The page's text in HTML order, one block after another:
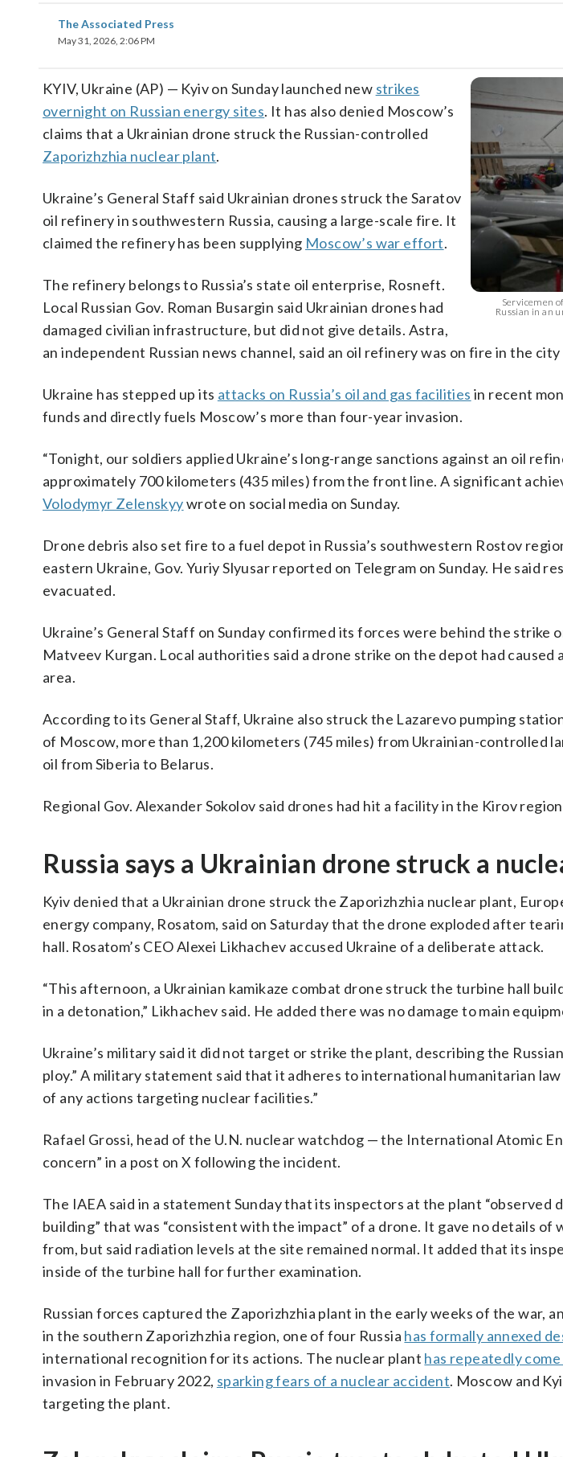
The Associated Press
May 31, 2026, 2:06 PM
Servicemen
Russian in an
KYIV, Ukraine (AP) — Kyiv on Sunday launched new strikes
overnight on Russian energy sites. It has also denied Moscow’s
claims that a Ukrainian drone struck the Russian-controlled
Zaporizhzhia nuclear plant.
Ukraine’s General Staff said Ukrainian drones struck the Saratov
oil refinery in southwestern Russia, causing a large-scale fire. It
claimed the refinery has been supplying Moscow’s war effort.
The refinery belongs to Russia’s state oil enterprise, Rosneft.
Local Russian Gov. Roman Busargin said Ukrainian drones had
damaged civilian infrastructure, but did not give details. Astra,
an independent Russian news channel, said an oil refinery was on fire in the city
Ukraine has stepped up its attacks on Russia’s oil and gas facilities in recent
funds and directly fuels Moscow’s more than four-year invasion.
“Tonight, our soldiers applied Ukraine’s long-range sanctions against an oil
approximately 700 kilometers (435 miles) from the front line. A significant
Volodymyr Zelenskyywrote on social media on Sunday.
Drone debris also set fire to a fuel depot in Russia’s southwestern Rostov
eastern Ukraine, Gov. Yuriy Slyusar reported on Telegram on Sunday. He said
evacuated.
Ukraine’s General Staff on Sunday confirmed its forces were behind the strike
Matveev Kurgan. Local authorities said a drone strike on the depot had caused
area.
According to its General Staff, Ukraine ​also struck the Lazarevo pumping
of Moscow, more than 1,200 kilometers (745 miles) from Ukrainian-controlled
oil ​from Siberia to Belarus.
Regional Gov. Alexander Sokolov said drones had hit ​a facility in the Kirov
Russia says a Ukrainian drone struck a
Kyiv denied that a Ukrainian drone struck the Zaporizhzhia nuclear plant,
energy company, Rosatom, said on Saturday that the drone exploded after
hall. Rosatom’s CEO Alexei Likhachev accused Ukraine of a deliberate attack.
“This afternoon, a Ukrainian kamikaze combat drone struck the turbine hall
in a detonation,” Likhachev said. He added there was no damage to main
Ukraine’s military said it did not target or strike the plant, describing the
ploy.” A military statement said that it adheres to international humanitarian
of any actions targeting nuclear facilities.”
Rafael Grossi, head of the U.N. nuclear watchdog — the International Atomic
concern” in a post on X following the incident.
The IAEA said in a statement Sunday that its inspectors at the plant “observed
building” that was “consistent with the impact” of a drone. It gave no details of
from, but said radiation levels at the site remained normal. It added that its
inside of the turbine hall for further examination.
Russian forces captured the Zaporizhzhia plant in the early weeks of the war,
in the southern Zaporizhzhia region, one of four Russia has formally annexed
international recognition for its actions. The nuclear plant has repeatedly
invasion in February 2022, sparking fears of a nuclear accident. Moscow and
targeting the plant.